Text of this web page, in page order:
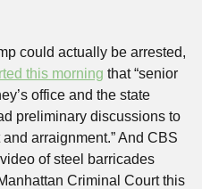
could actually be arrested,
this morning that “senior
office and the state
preliminary discussions to
arraignment.” And CBS
Criminal Court this